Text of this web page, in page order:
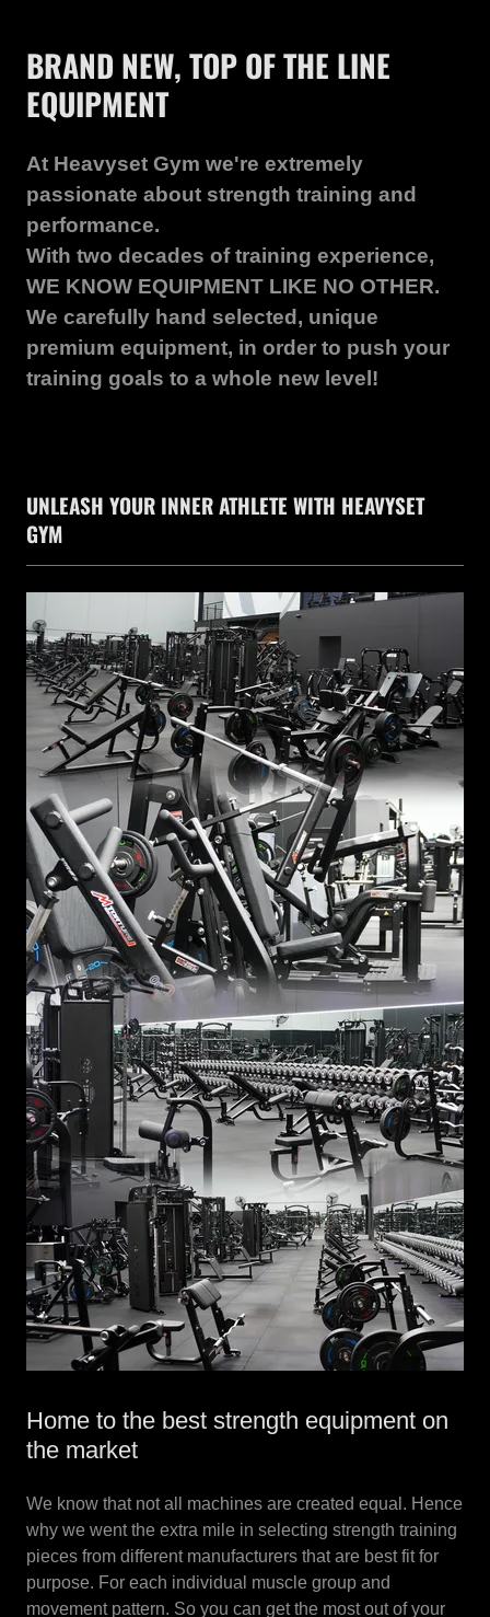
BRAND NEW, TOP OF THE LINE
EQUIPMENT
At Heavyset Gym we're extremely
passionate about strength training and
performance.
With two decades of training experience,
WE KNOW EQUIPMENT LIKE NO OTHER.
We carefully hand selected, unique
premium equipment, in order to push your
training goals to a whole new level!
UNLEASH YOUR INNER ATHLETE WITH HEAVYSET
GYM
Home to the best strength equipment on
the market
We know that not all machines are created equal. Hence
why we went the extra mile in selecting strength training
pieces from different manufacturers that are best fit for
purpose. For each individual muscle group and
movement pattern. So you can get the most out of your